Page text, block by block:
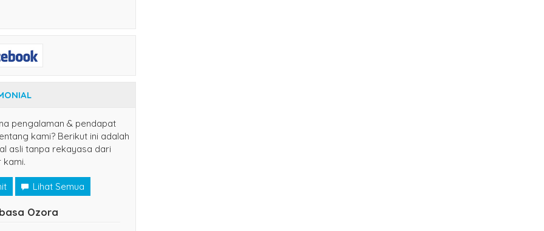
pengalaman & pendapat
kami? Berikut ini adalah
asli tanpa rekayasa dari
kami.
Lihat Semua
Ozora